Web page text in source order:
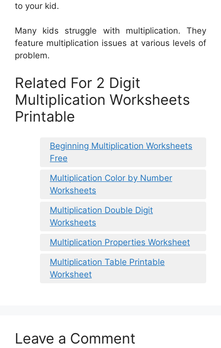
to your kid.
Many kids struggle with multiplication. They
feature multiplication issues at various levels of
problem.
Related For 2 Digit
Multiplication Worksheets
Printable
Beginning Multiplication Worksheets
Free
Multiplication Color by Number
Worksheets
Multiplication Double Digit
Worksheets
Multiplication Properties Worksheet
Multiplication Table Printable
Worksheet
Leave a Comment